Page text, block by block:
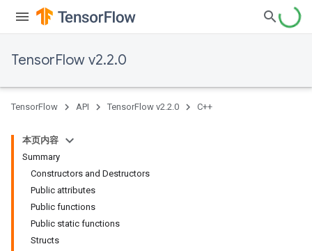
TensorFlow v2.2.0
TensorFlow API TensorFlow v2.2.0 C++
本页内容
Summary
Constructors and Destructors
Public attributes
Public functions
Public static functions
Structs